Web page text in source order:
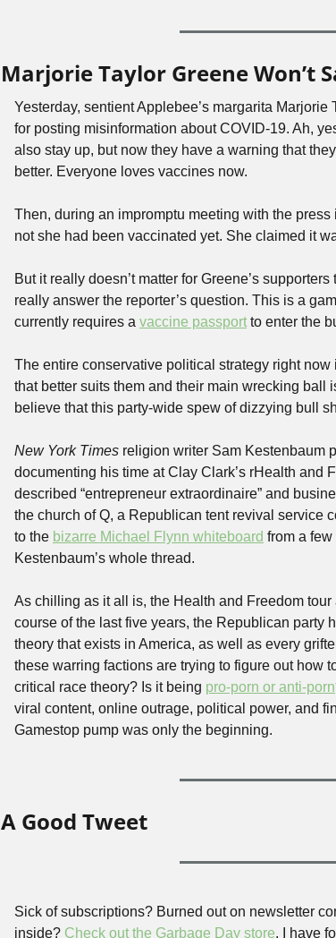
Marjorie Taylor Greene Won’t
Yesterday, sentient Applebee’s margarita Marjorie
for posting misinformation about COVID-19. Ah,
also stay up, but now they have a warning that
better. Everyone loves vaccines now.
Then, during an impromptu meeting with the
not she had been vaccinated yet. She claimed it
But it really doesn’t matter for Greene’s
really answer the reporter’s question. This is a
currently requires a vaccine passport to enter the
The entire conservative political strategy right
that better suits them and their main wrecking
believe that this party-wide spew of dizzying bull
New York Times religion writer Sam Kestenbaum
documenting his time at Clay Clark’s rHealth and
described “entrepreneur extraordinaire” and
the church of Q, a Republican tent revival service
to the bizarre Michael Flynn whiteboard from a
Kestenbaum’s whole thread.
As chilling as it all is, the Health and Freedom
course of the last five years, the Republican party
theory that exists in America, as well as every
these warring factions are trying to figure out how
critical race theory? Is it being pro-porn or anti-porn
viral content, online outrage, political power, and
Gamestop pump was only the beginning.
A Good Tweet
Sick of subscriptions? Burned out on newsletter
inside? Check out the Garbage Day store. I have